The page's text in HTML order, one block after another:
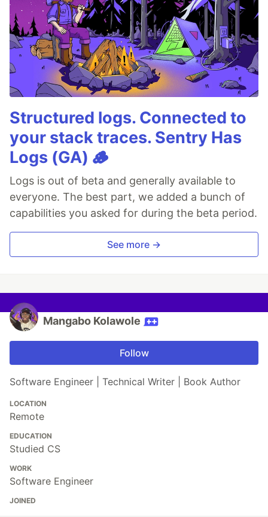
Structured logs. Connected to
your stack traces. Sentry Has
Logs (GA) 🪵
Logs is out of beta and generally available to
everyone. The best part, we added a bunch of
capabilities you asked for during the beta period.
See more →
Mangabo Kolawole
Follow
Software Engineer | Technical Writer | Book Author
LOCATION
Remote
EDUCATION
Studied CS
WORK
Software Engineer
JOINED